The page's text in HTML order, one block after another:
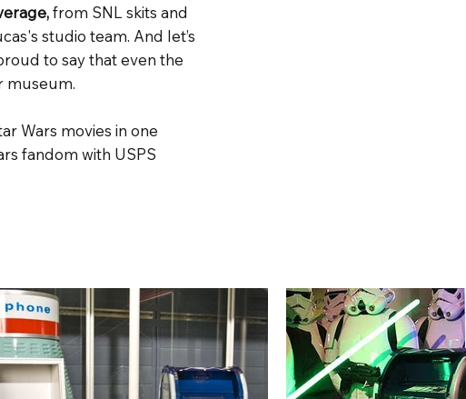
from SNL skits and
studio team. And let’s
to say that even the
museum.
Wars movies in one
fandom with USPS